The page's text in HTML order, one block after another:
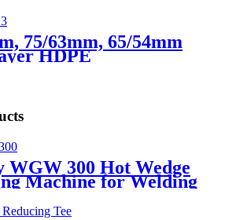
75/63mm, 65/54mm
HDPE
Pipeline
WGW 300 Hot Wedge
Machine for Welding